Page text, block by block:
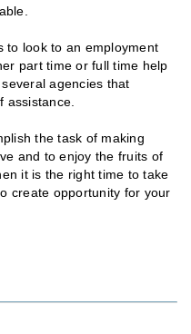
to look to an employment
part time or full time help
agencies that
assistance.
the task of making
and to enjoy the fruits of
it is the right time to take
create opportunity for your